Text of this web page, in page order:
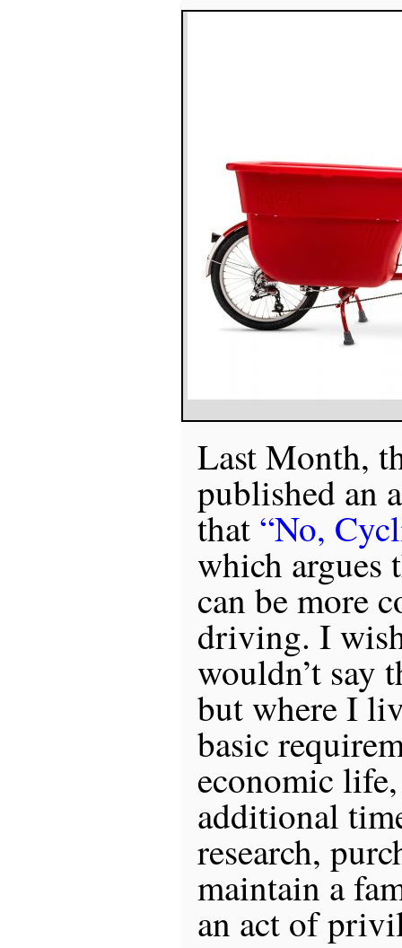
Last Month,
published an
that “No,
which
can be more
driving. I
wouldn’t say
but where I
basic
economic
additional
research,
maintain a
an act of